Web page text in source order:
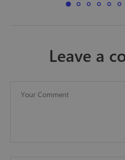
leave a